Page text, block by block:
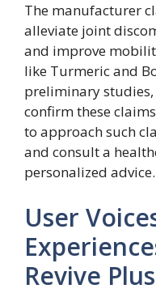
The manufacturer
alleviate joint
and improve
like Turmeric and
preliminary studies,
confirm these
to approach such
and consult a
personalized advice.
User
Revive Plus